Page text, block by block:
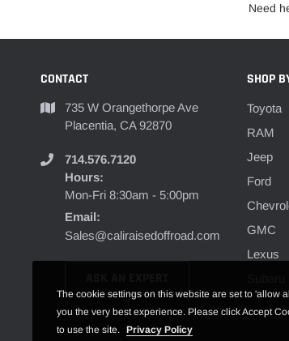
Need
CONTACT
735 W Orangethorpe Ave
Placentia, CA 92870
714.576.7120
Hours:
Mon-Fri 8:30am - 5:00pm
Email:
Sales@caliraisedoffroad.com
SHOP
Toyota
RAM
Jeep
Ford
GMC
Lexus
The cookie settings on this website are set to 'allow
you the very best experience. Please click Accept
to use the site. Privacy Policy